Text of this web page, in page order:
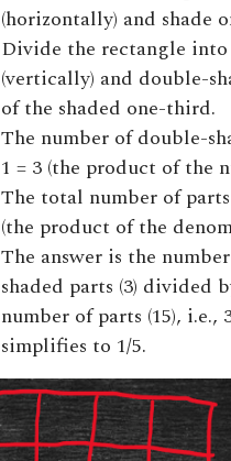
(horizontally) and shade
Divide the rectangle
(vertically) and double-
of the shaded one-third.
The number of double-
1 = 3 (the product of the
The total number of parts
(the product of the
The answer is the
shaded parts (3) divided
number of parts (15), i.e.,
simplifies to 1/5.